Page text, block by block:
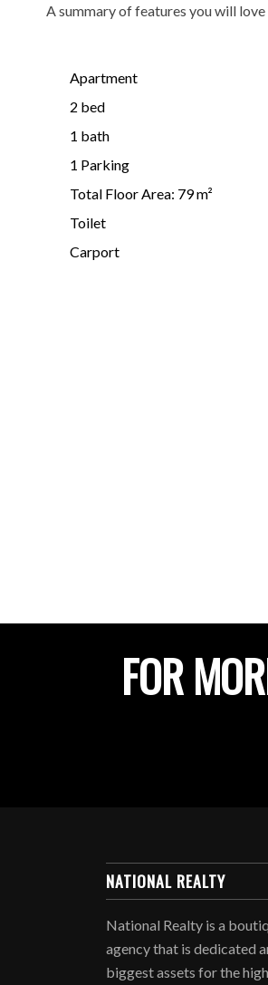
A summary of features you will love
Apartment
2 bed
1 bath
1 Parking
Total Floor Area: 79 m²
Toilet
Carport
FOR
NATIONAL REALTY
National Realty is a
agency that is dedicated
biggest assets for the